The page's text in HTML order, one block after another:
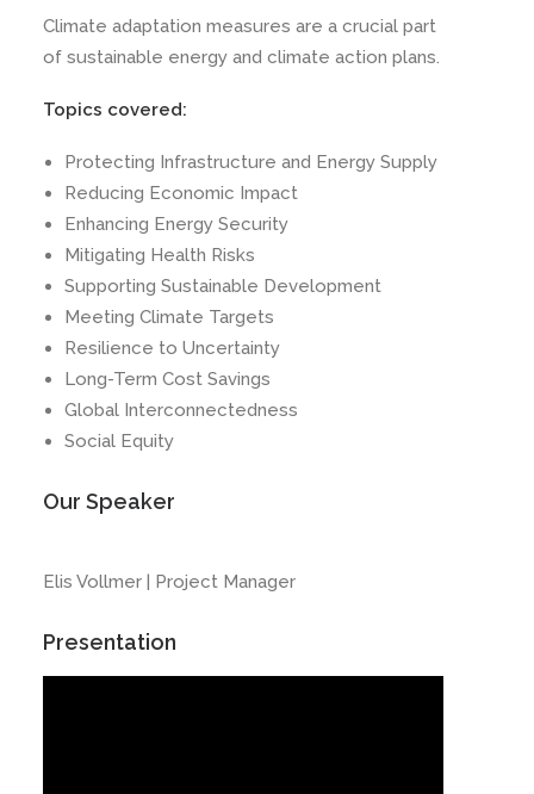
Climate adaptation measures are a crucial part
of sustainable energy and climate action plans.
Topics covered:
Protecting Infrastructure and Energy Supply
Reducing Economic Impact
Enhancing Energy Security
Mitigating Health Risks
Supporting Sustainable Development
Meeting Climate Targets
Resilience to Uncertainty
Long-Term Cost Savings
Global Interconnectedness
Social Equity
Our Speaker
Elis Vollmer | Project Manager
Presentation